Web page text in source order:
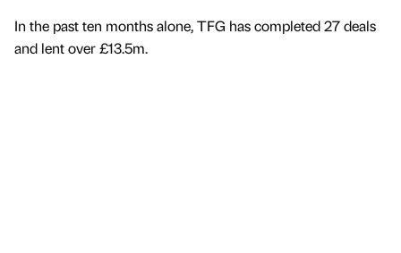
In the past ten months alone, TFG has completed 27 deals
and lent over £13.5m.